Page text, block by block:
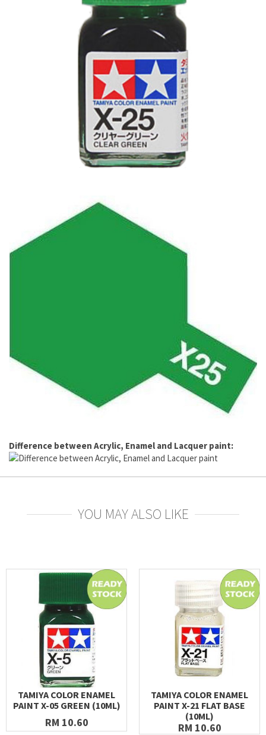
Difference between Acrylic, Enamel and Lacquer paint:
YOU MAY ALSO LIKE
TAMIYA COLOR ENAMEL
PAINT X-05 GREEN (10ML)
RM 10.60
TAMIYA COLOR ENAMEL
PAINT X-21 FLAT BASE
(10ML)
RM 10.60